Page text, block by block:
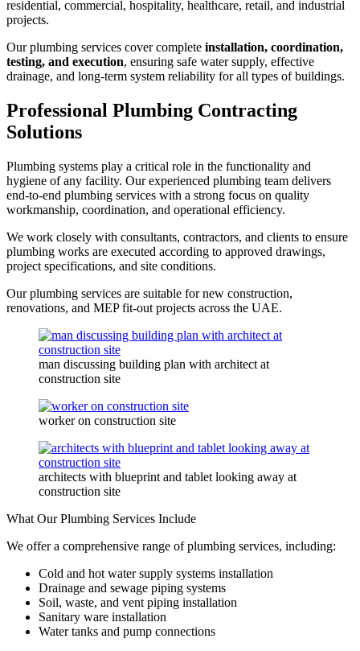
residential, commercial, hospitality, healthcare, retail, and industrial
projects.
Our plumbing services cover complete installation, coordination,
testing, and execution, ensuring safe water supply, effective
drainage, and long-term system reliability for all types of buildings.
Professional Plumbing Contracting
Solutions
Plumbing systems play a critical role in the functionality and
hygiene of any facility. Our experienced plumbing team delivers
end-to-end plumbing services with a strong focus on quality
workmanship, coordination, and operational efficiency.
We work closely with consultants, contractors, and clients to ensure
plumbing works are executed according to approved drawings,
project specifications, and site conditions.
Our plumbing services are suitable for new construction,
renovations, and MEP fit-out projects across the UAE.
man discussing building plan with architect at
construction site
worker on construction site
architects with blueprint and tablet looking away at
construction site
What Our Plumbing Services Include
We offer a comprehensive range of plumbing services, including:
Cold and hot water supply systems installation
Drainage and sewage piping systems
Soil, waste, and vent piping installation
Sanitary ware installation
Water tanks and pump connections